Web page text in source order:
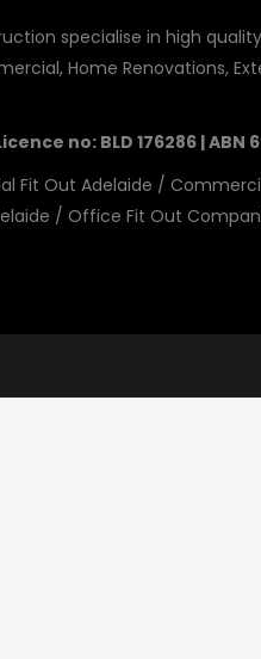
specialise in high
Home Renovations,
no: BLD 176286 | ABN
Fit Out Adelaide /
/ Office Fit Out